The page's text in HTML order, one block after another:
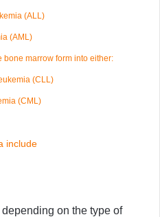
(ALL)
(AML)
bone marrow form into either:
(CLL)
(CML)
include
on the type of